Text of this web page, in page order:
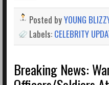
Posted byYOUNG
Labels: CELEBRITY
Breaking News: